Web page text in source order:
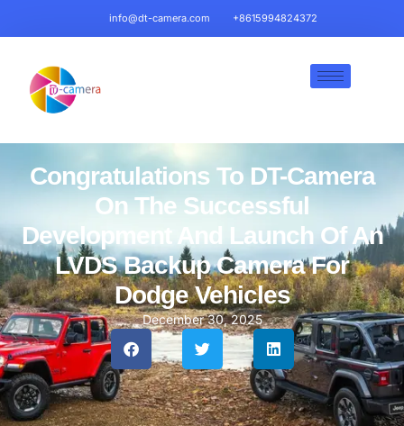
info@dt-camera.com +8615994824372
Congratulations To DT-Camera
On The Successful
Development And Launch Of An
LVDS Backup Camera For
Dodge Vehicles
December 30, 2025